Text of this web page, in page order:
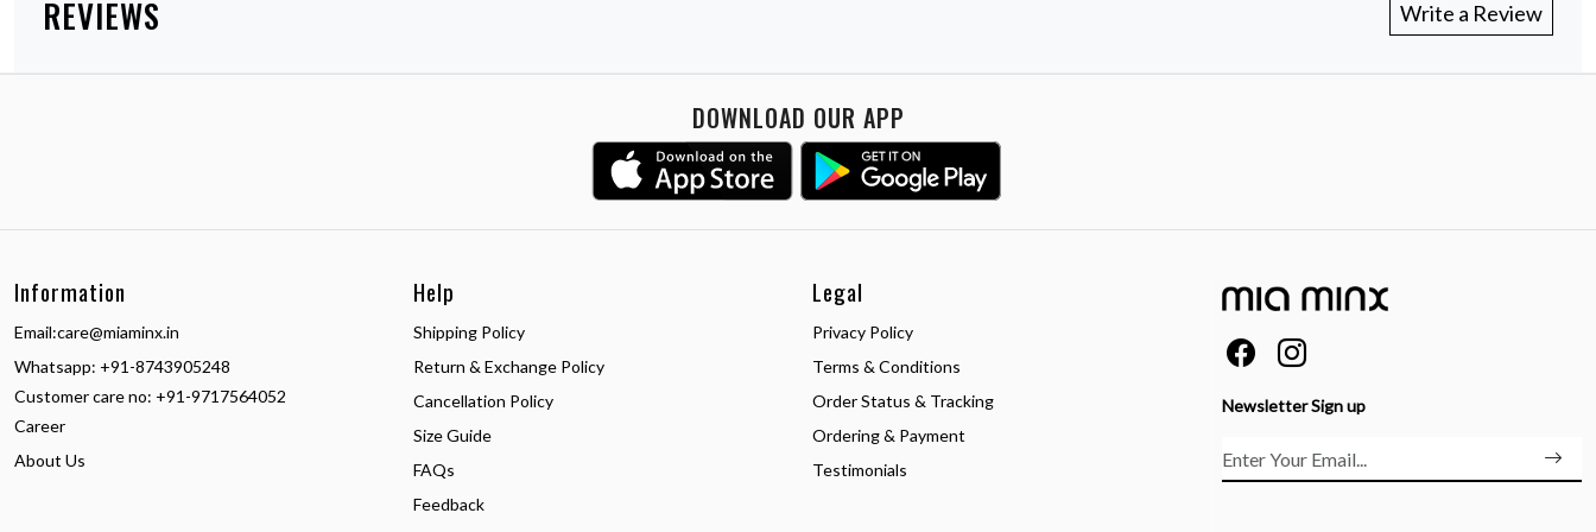
REVIEWS Write a Review
DOWNLOAD OUR APP
Information
Email:care@miaminx.in
Whatsapp: +91-8743905248
Customer care no: +91-9717564052
Career
About Us
Help
Shipping Policy
Return & Exchange Policy
Cancellation Policy
Size Guide
FAQs
Feedback
Legal
Privacy Policy
Terms & Conditions
Order Status & Tracking
Ordering & Payment
Testimonials
Newsletter Sign up